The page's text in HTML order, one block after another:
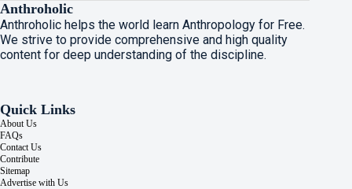
Anthroholic
Anthroholic helps the world learn Anthropology for Free.
We strive to provide comprehensive and high quality
content for deep understanding of the discipline.
Quick Links
About Us
FAQs
Contact Us
Contribute
Sitemap
Advertise with Us